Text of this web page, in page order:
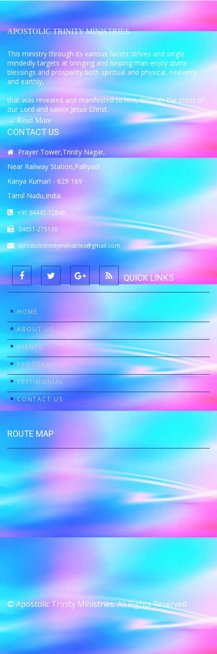
APOSTOLIC TRINITY MINISTRIES
This ministry through its various facets strives and single
mindedly targets at bringing and helping man enjoy divine
blessings and prosperity both spiritual and physical, heavenly
and earthly,
that was revealed and manifested to him, through the cross of
our Lord and savior Jesus Christ.
→ Read More
CONTACT US
Prayer Tower,Trinity Nagar,
Near Railway Station,Palliyadi
Kanya Kumari - 629 169
Tamil Nadu,India.
+91 94442-72846
04651-275130
apostolictrinityministries@gmail.com
QUICK LINKS
HOME
ABOUT US
EVENTS
PROGRAMS
TESTIMONIAL
CONTACT US
ROUTE MAP
© Apostolic Trinity Ministries. All Rights Reserved